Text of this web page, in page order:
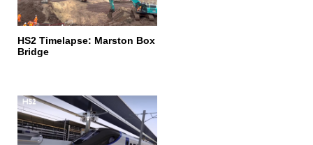
HS2 Timelapse: Marston Box
Bridge